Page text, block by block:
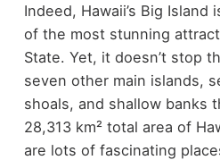
Indeed, Hawaii’s Big
of the most stunning
State. Yet, it doesn’t stop
seven other main islands,
shoals, and shallow banks
28,313 km² total area of
are lots of fascinating